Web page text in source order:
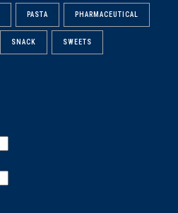
PASTA PHARMACEUTICAL
SNACK SWEETS